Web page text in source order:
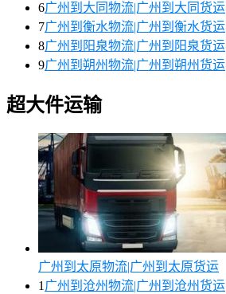
6广州到大同物流|广州到大同货运
7广州到衡水物流|广州到衡水货运
8广州到阳泉物流|广州到阳泉货运
9广州到朔州物流|广州到朔州货运
超大件运输
广州到太原物流|广州到太原货运
1 广州到沧州物流|广州到沧州货运